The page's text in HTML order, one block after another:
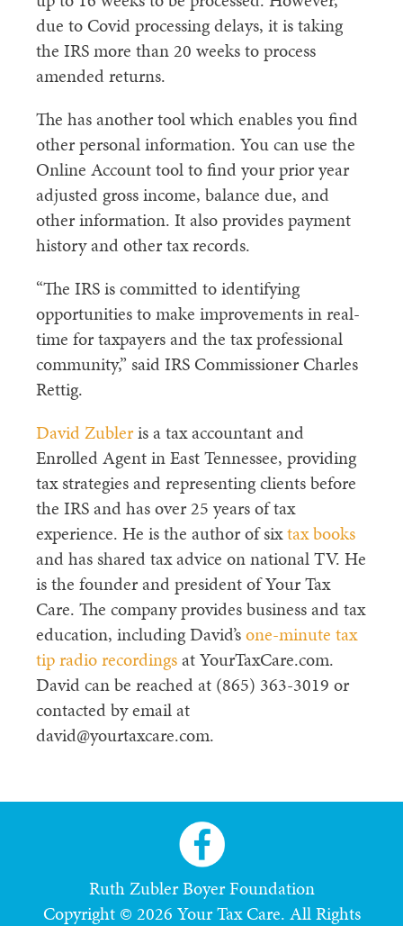
due to Covid processing delays, it is taking
the IRS more than 20 weeks to process
amended returns.
The has another tool which enables you find
other personal information. You can use the
Online Account tool to find your prior year
adjusted gross income, balance due, and
other information. It also provides payment
history and other tax records.
“The IRS is committed to identifying
opportunities to make improvements in real-
time for taxpayers and the tax professional
community,” said IRS Commissioner Charles
Rettig.
David Zubleris a tax accountant and
Enrolled Agent in East Tennessee, providing
tax strategies and representing clients before
the IRS and has over 25 years of tax
experience. He is the author of sixtax books
and has shared tax advice on national TV. He
is the founder and president of Your Tax
Care. The company provides business and tax
education, including David’sone-minute tax
tip radio recordingsat YourTaxCare.com.
David can be reached at (865) 363-3019 or
contacted by email at
david@yourtaxcare.com.
Ruth Zubler Boyer Foundation
Copyright © 2026 Your Tax Care. All Rights